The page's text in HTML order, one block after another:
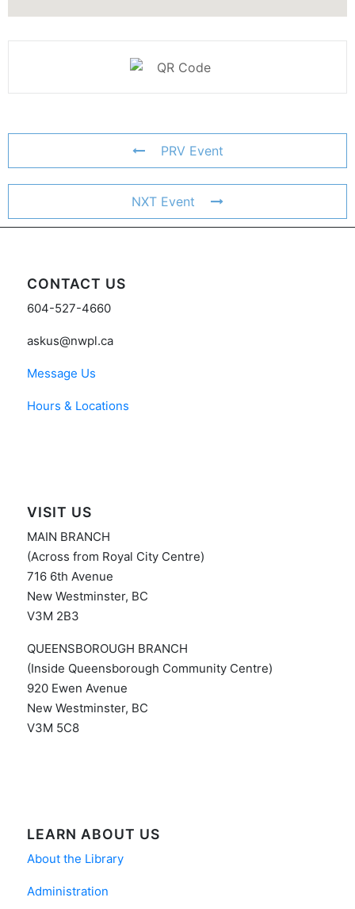
PRV Event
NXT Event
CONTACT US
604-527-4660
askus@nwpl.ca
Message Us
Hours & Locations
VISIT US
MAIN BRANCH
(Across from Royal City Centre)
716 6th Avenue
New Westminster, BC
V3M 2B3
QUEENSBOROUGH BRANCH
(Inside Queensborough Community Centre)
920 Ewen Avenue
New Westminster, BC
V3M 5C8
LEARN ABOUT US
About the Library
Administration